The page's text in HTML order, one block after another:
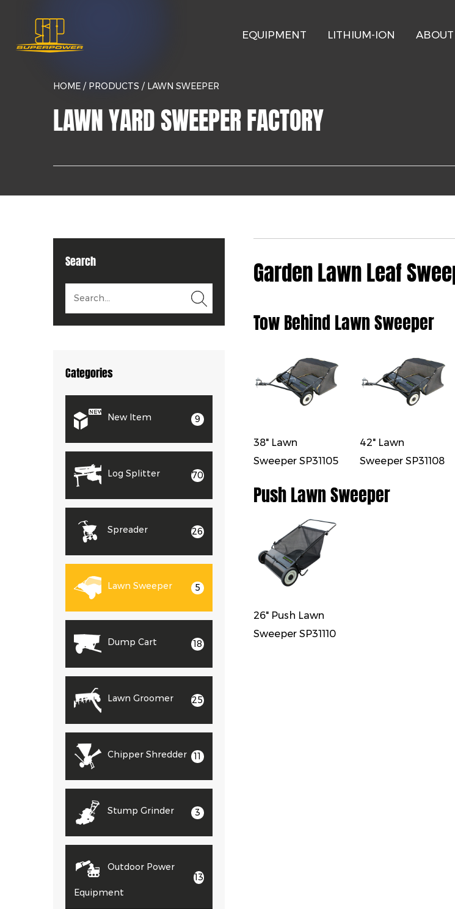
EQUIPMENT LITHIUM-ION ABOUT
HOME / PRODUCTS / LAWN SWEEPER
LAWN YARD SWEEPER FACTORY
Search
Categories
New Item 9
Log Splitter 70
Spreader 26
Lawn Sweeper 5
Dump Cart 18
Lawn Groomer 25
Chipper Shredder 11
Stump Grinder 3
Outdoor Power
Equipment
13
Garden Lawn Leaf
Tow Behind Lawn Sweeper
38" Lawn
Sweeper SP31105
42" Lawn
Sweeper SP31108
Push Lawn Sweeper
26" Push Lawn
Sweeper SP31110